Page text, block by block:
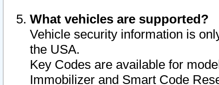
What vehicles are supported?
Vehicle security information is
the USA.
Key Codes are available for
Immobilizer and Smart Code